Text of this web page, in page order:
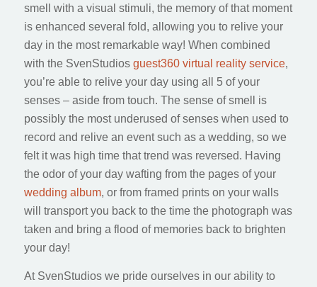
smell with a visual stimuli, the memory of that moment
is enhanced several fold, allowing you to relive your
day in the most remarkable way! When combined
with the SvenStudios guest360 virtual reality service,
you’re able to relive your day using all 5 of your
senses – aside from touch. The sense of smell is
possibly the most underused of senses when used to
record and relive an event such as a wedding, so we
felt it was high time that trend was reversed. Having
the odor of your day wafting from the pages of your
wedding album, or from framed prints on your walls
will transport you back to the time the photograph was
taken and bring a flood of memories back to brighten
your day!
At SvenStudios we pride ourselves in our ability to